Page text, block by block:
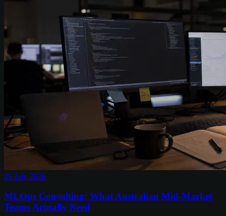
29 July 2026
MLOps Consulting: What Australian Mid-Market
Teams Actually Need